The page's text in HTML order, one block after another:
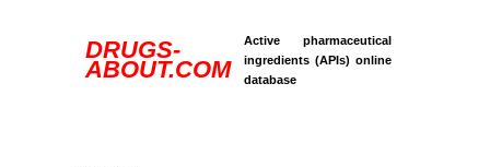
DRUGS-
ABOUT.COM
Active pharmaceutical
ingredients (APIs) online
database